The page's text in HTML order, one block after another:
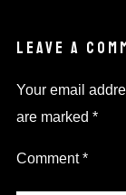
LEAVE A
Your email
are marked *
Comment*